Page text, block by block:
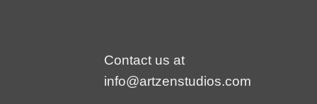
Contact us at
info@artzenstudios.com